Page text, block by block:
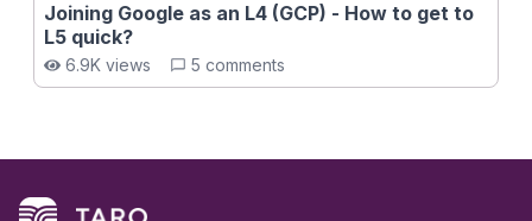
Joining Google as an L4 (GCP) - How to get to
L5 quick?
6.9K views 5 comments